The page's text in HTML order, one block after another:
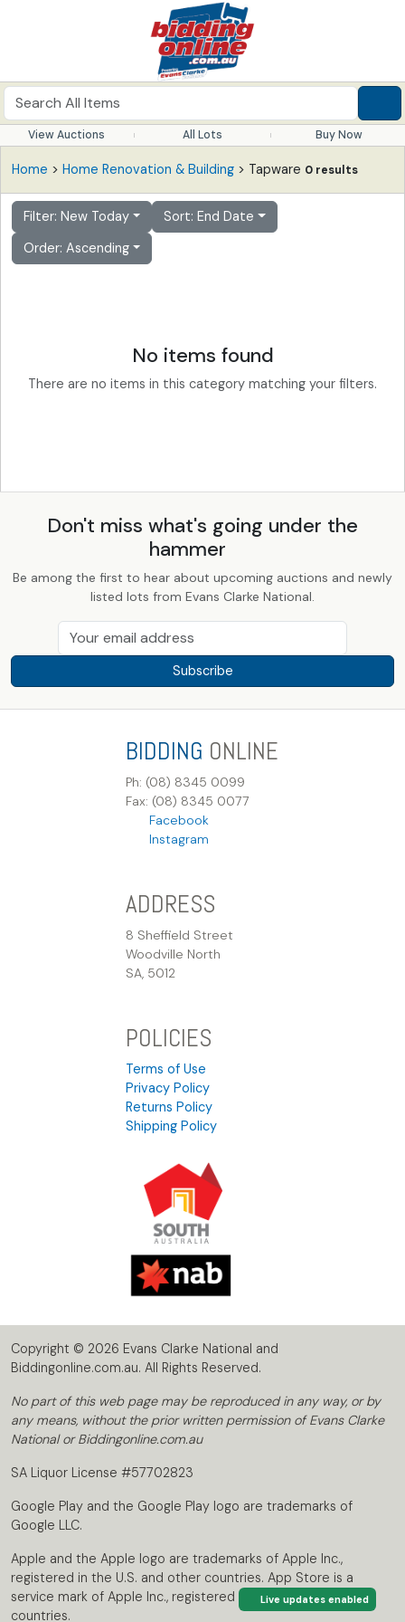
View Auctions All Lots Buy Now
Home > Home Renovation & Building > Tapware 0 results
Filter: New Today
Sort: End Date
Order: Ascending
No items found
There are no items in this category matching your filters.
Live updates enabled
Don't miss what's going under the
hammer
Be among the first to hear about upcoming auctions and newly
listed lots from Evans Clarke National.
Subscribe
BIDDING ONLINE
Ph: (08) 8345 0099
Fax: (08) 8345 0077
Facebook
Instagram
ADDRESS
8 Sheffield Street
Woodville North
SA, 5012
POLICIES
Terms of Use
Privacy Policy
Returns Policy
Shipping Policy
Copyright © 2026 Evans Clarke National and
Biddingonline.com.au. All Rights Reserved.
No part of this web page may be reproduced in any way, or by
any means, without the prior written permission of Evans Clarke
National or Biddingonline.com.au
SA Liquor License #57702823
Google Play and the Google Play logo are trademarks of
Google LLC.
Apple and the Apple logo are trademarks of Apple Inc.,
registered in the U.S. and other countries. App Store is a
service mark of Apple Inc., registered in the U.S. and other
countries.